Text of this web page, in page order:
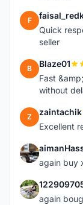
F
Quick
seller
B Blaze01
Fast
without
Z zaintachik
Excellent
A
again buy
1
again